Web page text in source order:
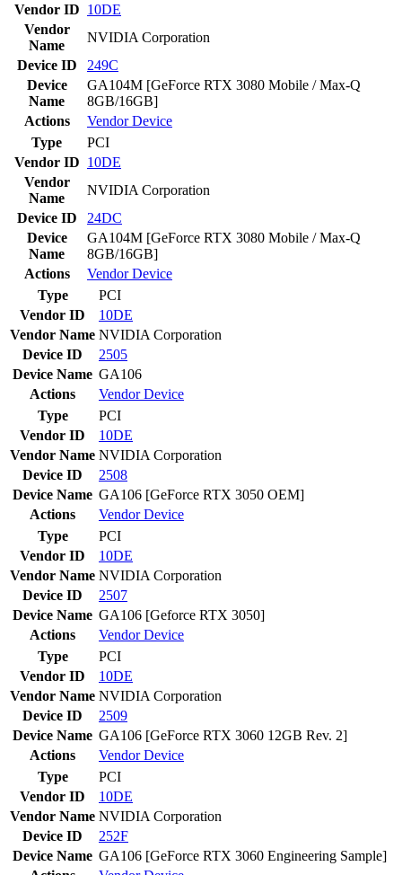
Vendor ID 10DE
Vendor
Name
NVIDIA Corporation
Device ID
249C
Device
Name
GA104M [GeForce RTX 3080 Mobile / Max-Q
8GB/16GB]
Actions
VendorDevice
Type
PCI
Vendor ID 10DE
Vendor
Name
NVIDIA Corporation
Device ID
24DC
Device
Name
GA104M [GeForce RTX 3080 Mobile / Max-Q
8GB/16GB]
Actions
VendorDevice
Type
PCI
Vendor ID
10DE
Vendor Name NVIDIA Corporation
Device ID
2505
Device Name GA106
Actions
VendorDevice
Type
PCI
Vendor ID
10DE
Vendor Name NVIDIA Corporation
Device ID
2508
Device Name GA106 [GeForce RTX 3050 OEM]
Actions
VendorDevice
Type
PCI
Vendor ID
10DE
Vendor Name NVIDIA Corporation
Device ID
2507
Device Name GA106 [Geforce RTX 3050]
Actions
VendorDevice
Type
PCI
Vendor ID
10DE
Vendor Name NVIDIA Corporation
Device ID
2509
Device Name GA106 [GeForce RTX 3060 12GB Rev. 2]
Actions
VendorDevice
Type
PCI
Vendor ID
10DE
Vendor Name NVIDIA Corporation
Device ID
252F
Device Name GA106 [GeForce RTX 3060 Engineering Sample]